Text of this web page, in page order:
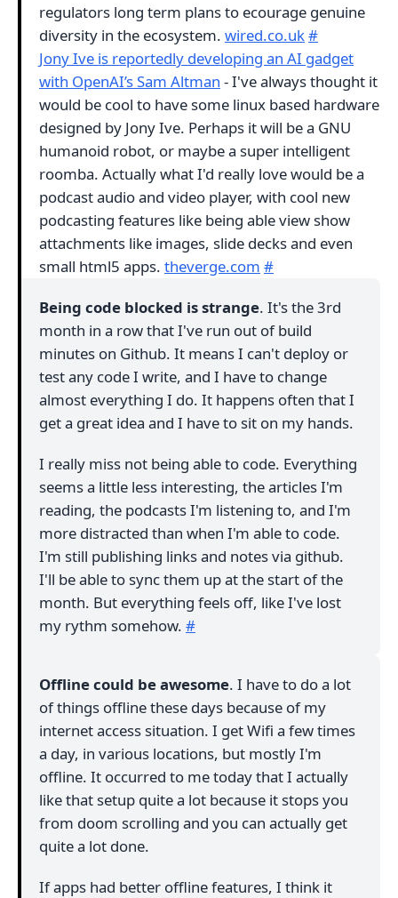
regulators long term plans to ecourage genuine
diversity in the ecosystem. wired.co.uk#
Jony Ive is reportedly developing an AI gadget
with OpenAI’s Sam Altman - I've always thought it
would be cool to have some linux based hardware
designed by Jony Ive. Perhaps it will be a GNU
humanoid robot, or maybe a super intelligent
roomba. Actually what I'd really love would be a
podcast audio and video player, with cool new
podcasting features like being able view show
attachments like images, slide decks and even
small html5 apps. theverge.com #
Being code blocked is strange. It's the 3rd
month in a row that I've run out of build
minutes on Github. It means I can't deploy or
test any code I write, and I have to change
almost everything I do. It happens often that I
get a great idea and I have to sit on my hands.
I really miss not being able to code. Everything
seems a little less interesting, the articles I'm
reading, the podcasts I'm listening to, and I'm
more distracted than when I'm able to code.
I'm still publishing links and notes via github.
I'll be able to sync them up at the start of the
month. But everything feels off, like I've lost
my rythm somehow. #
Offline could be awesome. I have to do a lot
of things offline these days because of my
internet access situation. I get Wifi a few times
a day, in various locations, but mostly I'm
offline. It occurred to me today that I actually
like that setup quite a lot because it stops you
from doom scrolling and you can actually get
quite a lot done.
If apps had better offline features, I think it